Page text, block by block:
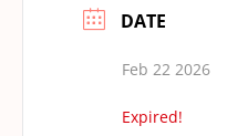
DATE
Feb 22 2026
Expired!